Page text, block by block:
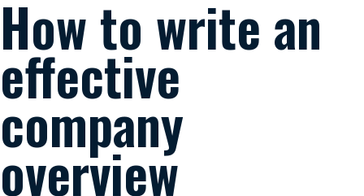
How to write an
effective
company
overview